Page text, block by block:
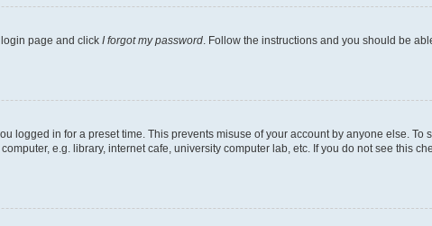
page and click I forgot my password. Follow the instructions and you should be
logged in for a preset time. This prevents misuse of your account by anyone else. To
e.g. library, internet cafe, university computer lab, etc. If you do not see this